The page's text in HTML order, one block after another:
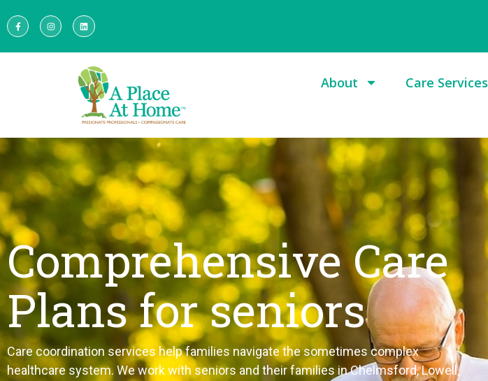
About Care Services
Comprehensive Care
Plans for seniors
Care coordination services help families navigate the sometimes complex
healthcare system. We work with seniors and their families in Chelmsford, Lowell,